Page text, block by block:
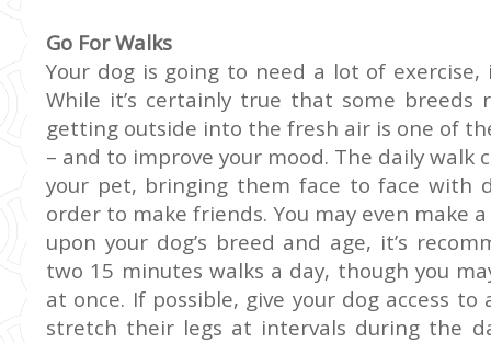
Go For Walks
Your dog is going to need a lot of
While it’s certainly true that some breeds
getting outside into the fresh air is one of
– and to improve your mood. The daily walk
your pet, bringing them face to face with
order to make friends. You may even make
upon your dog’s breed and age, it’s
two 15 minutes walks a day, though you
at once. If possible, give your dog access
stretch their legs at intervals during the